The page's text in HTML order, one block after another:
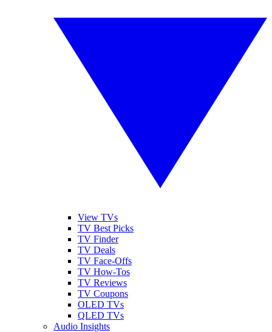
View TVs
TV Best Picks
TV Finder
TV Deals
TV Face-Offs
TV How-Tos
TV Reviews
TV Coupons
OLED TVs
QLED TVs
Audio Insights